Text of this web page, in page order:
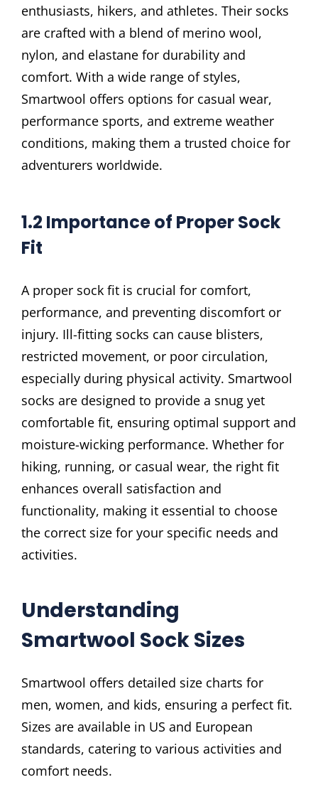
enthusiasts, hikers, and athletes. Their socks
are crafted with a blend of merino wool,
nylon, and elastane for durability and
comfort. With a wide range of styles,
Smartwool offers options for casual wear,
performance sports, and extreme weather
conditions, making them a trusted choice for
adventurers worldwide.
1.2 Importance of Proper Sock
Fit
A proper sock fit is crucial for comfort,
performance, and preventing discomfort or
injury. Ill-fitting socks can cause blisters,
restricted movement, or poor circulation,
especially during physical activity. Smartwool
socks are designed to provide a snug yet
comfortable fit, ensuring optimal support and
moisture-wicking performance. Whether for
hiking, running, or casual wear, the right fit
enhances overall satisfaction and
functionality, making it essential to choose
the correct size for your specific needs and
activities.
Understanding
Smartwool Sock Sizes
Smartwool offers detailed size charts for
men, women, and kids, ensuring a perfect fit.
Sizes are available in US and European
standards, catering to various activities and
comfort needs.